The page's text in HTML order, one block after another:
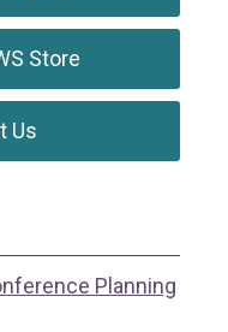
Store
Us
Planning